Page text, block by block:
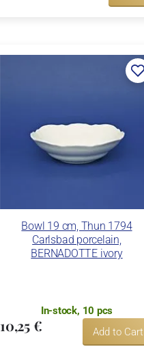
Bowl 19 cm, Thun 1794
Carlsbad porcelain,
BERNADOTTE ivory
In-stock, 10 pcs
10,25 € Add to Cart